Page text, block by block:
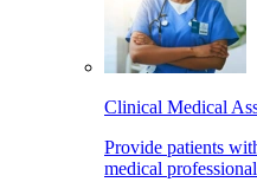
Clinical Medical
Provide patients
medical